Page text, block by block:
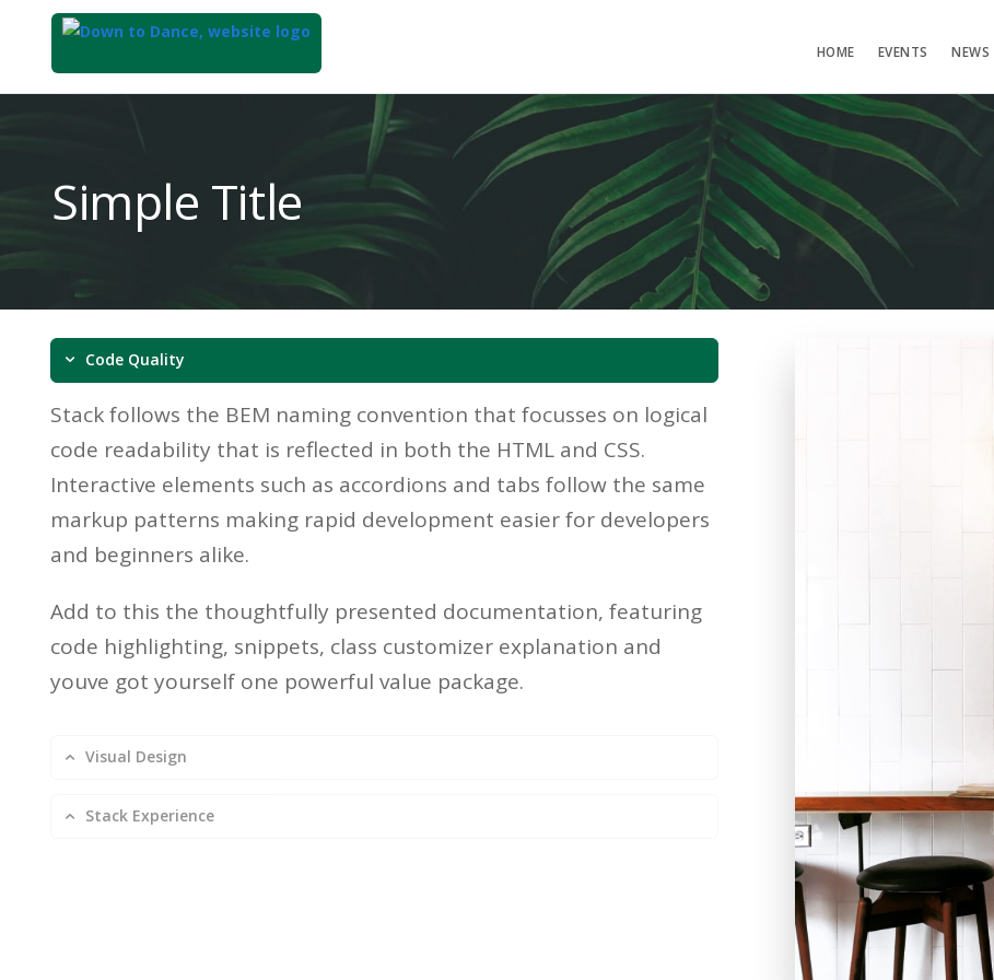
HOME EVENTS NEWS
ContentSimple Title
Code Quality
Stack follows the BEM naming convention that focusses on logical
code readability that is reflected in both the HTML and CSS.
Interactive elements such as accordions and tabs follow the same
markup patterns making rapid development easier for developers
and beginners alike.
Add to this the thoughtfully presented documentation, featuring
code highlighting, snippets, class customizer explanation and
youve got yourself one powerful value package.
Visual Design
Stack Experience